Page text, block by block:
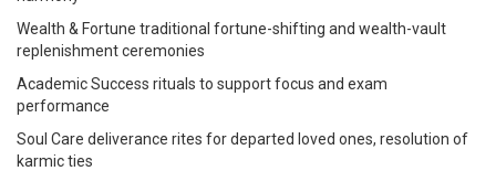
Wealth & Fortune traditional fortune-shifting and wealth-vault
replenishment ceremonies
Academic Success rituals to support focus and exam
performance
Soul Care deliverance rites for departed loved ones, resolution of
karmic ties